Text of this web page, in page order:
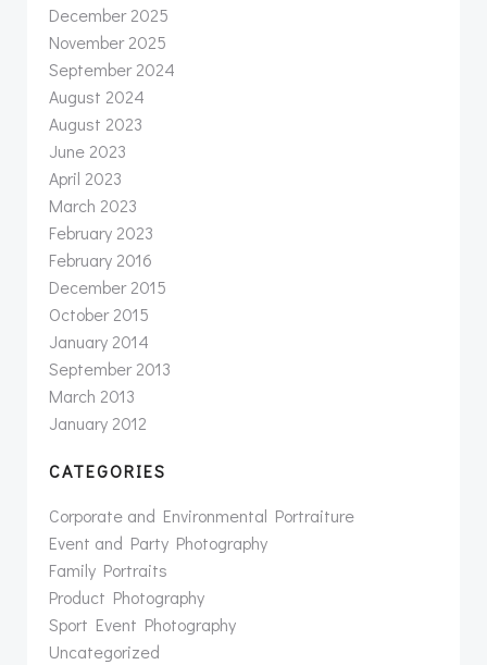
December 2025
November 2025
September 2024
August 2024
August 2023
June 2023
April 2023
March 2023
February 2023
February 2016
December 2015
October 2015
January 2014
September 2013
March 2013
January 2012
CATEGORIES
Corporate and Environmental Portraiture
Event and Party Photography
Family Portraits
Product Photography
Sport Event Photography
Uncategorized